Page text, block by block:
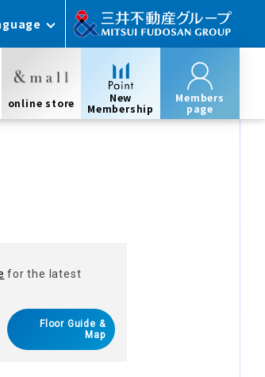
online store
New
Membership
Members
page
for the latest
Floor Guide &
Map